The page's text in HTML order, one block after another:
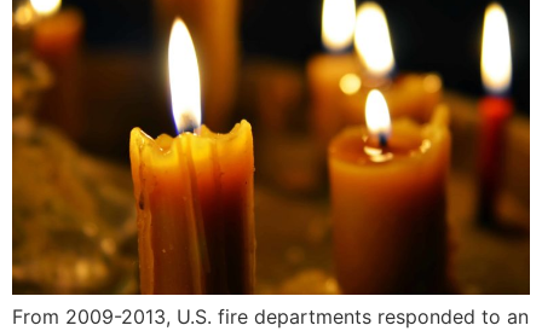
From 2009-2013, U.S. fire departments responded to an